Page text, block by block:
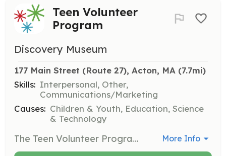
Teen Volunteer
Program
Discovery Museum
177 Main Street (Route 27), Acton, MA (7.7mi)
Skills: Interpersonal, Other,
Communications/Marketing
Causes: Children & Youth, Education, Science
& Technology
The Teen Volunteer Program allows young people to engage with the museum and gain valuable experience. Teens will assist with various tasks, including helping with events and supporting educational programs. More Info